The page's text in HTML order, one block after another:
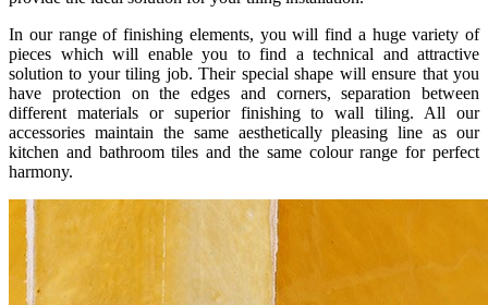
In our range of finishing elements, you will find a huge variety of
pieces which will enable you to find a technical and attractive
solution to your tiling job. Their special shape will ensure that you
have protection on the edges and corners, separation between
different materials or superior finishing to wall tiling. All our
accessories maintain the same aesthetically pleasing line as our
kitchen and bathroom tiles and the same colour range for perfect
harmony.